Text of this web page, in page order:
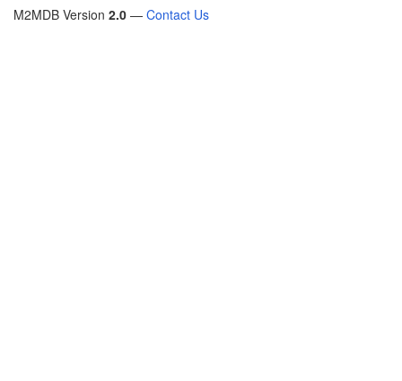
M2MDB Version 2.0 — Contact Us